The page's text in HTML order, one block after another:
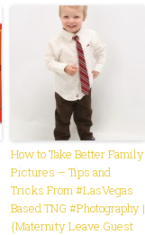
How to Take Better Family
Pictures – Tips and
Tricks From #LasVegas
Based TNG #Photography |
{Maternity Leave Guest